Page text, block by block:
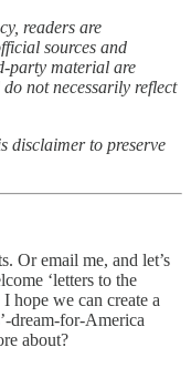
readers are
sources and
party material are
not necessarily reflect
disclaimer to preserve
Or email me, and let’s
‘letters to the
hope we can create a
dream-for-America
about?